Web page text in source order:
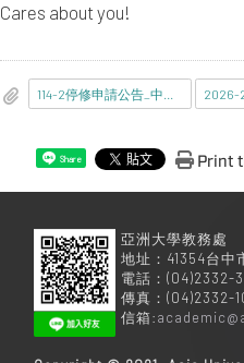
Cares about you!
Share Print
亞洲
地址：41354台
電話：(04)2332-
傳真：(04)2332-
信箱: